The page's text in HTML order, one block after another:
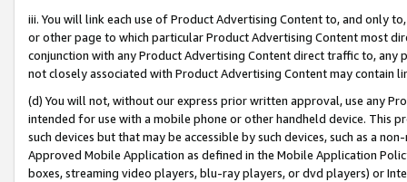
iii. You will link each use of Product Advertising Content to, and only
or other page to which particular Product Advertising Content most
conjunction with any Product Advertising Content direct traffic to,
not closely associated with Product Advertising Content may contain
(d) You will not, without our express prior written approval, use any
intended for use with a mobile phone or other handheld device. This
such devices but that may be accessible by such devices, such as a
Approved Mobile Application as defined in the Mobile Application
boxes, streaming video players, blu-ray players, or dvd players) or